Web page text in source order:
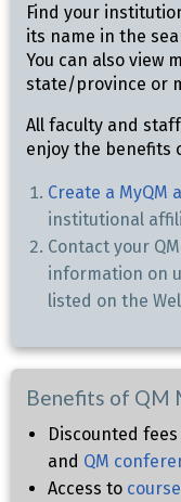
Find your
its name in the
You can also view
state/province or
All faculty and
enjoy the benefits
Create a MyQM
institutional
Contact your
information on
listed on the
Benefits of QM
Discounted
and QM
Access to